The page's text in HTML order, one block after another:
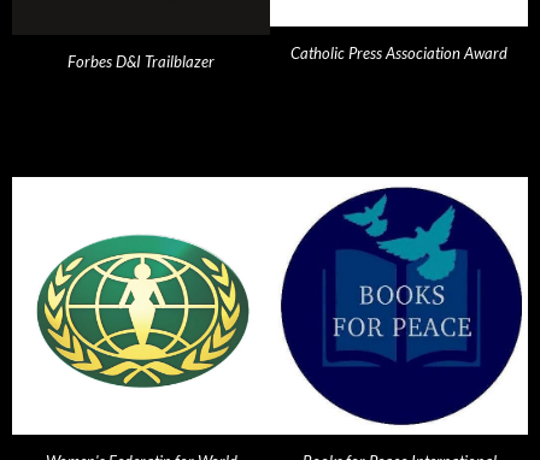
Forbes D&I Trailblazer Catholic Press Association Award